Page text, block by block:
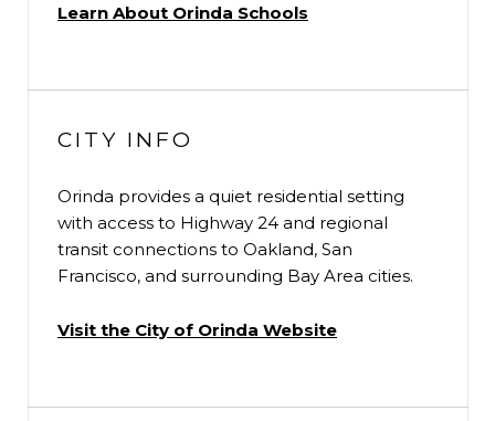
Learn About Orinda Schools
CITY INFO
Orinda provides a quiet residential setting
with access to Highway 24 and regional
transit connections to Oakland, San
Francisco, and surrounding Bay Area cities.
Visit the City of Orinda Website